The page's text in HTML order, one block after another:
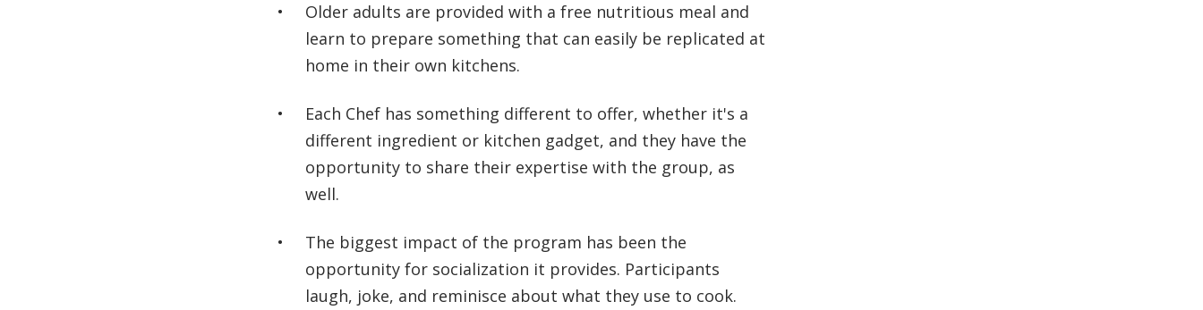
Older adults are provided with a free nutritious meal and
learn to prepare something that can easily be replicated at
home in their own kitchens.
Each Chef has something different to offer, whether it's a
different ingredient or kitchen gadget, and they have the
opportunity to share their expertise with the group, as
well.
The biggest impact of the program has been the
opportunity for socialization it provides. Participants
laugh, joke, and reminisce about what they use to cook.